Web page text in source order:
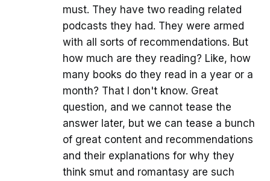
must. They have two reading related
podcasts they had. They were armed
with all sorts of recommendations. But
how much are they reading? Like, how
many books do they read in a year or a
month? That I don't know. Great
question, and we cannot tease the
answer later, but we can tease a bunch
of great content and recommendations
and their explanations for why they
think smut and romantasy are such